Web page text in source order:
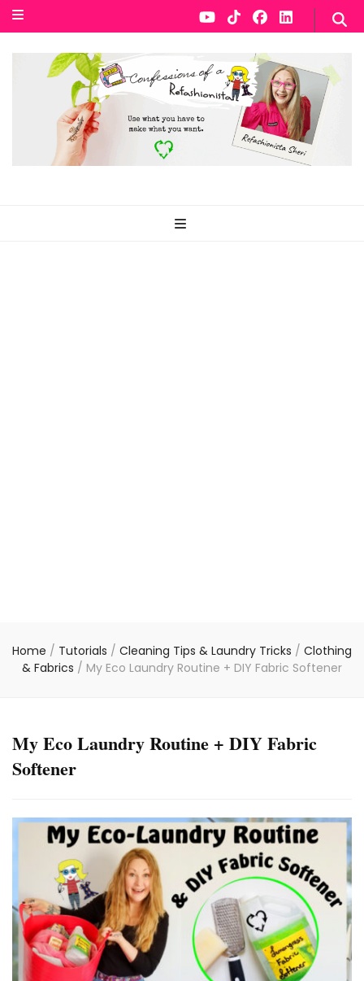
Home / Tutorials / Cleaning Tips & Laundry Tricks / Clothing
& Fabrics / My Eco Laundry Routine + DIY Fabric Softener
My Eco Laundry Routine + DIY Fabric
Softener